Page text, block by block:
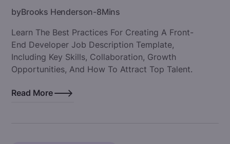
byBrooks Henderson-8Mins
Learn The Best Practices For Creating A Front-
End Developer Job Description Template,
Including Key Skills, Collaboration, Growth
Opportunities, And How To Attract Top Talent.
Read More